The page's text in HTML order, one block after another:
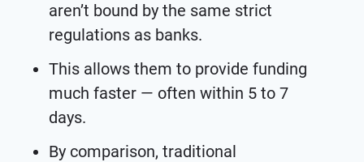
aren’t bound by the same strict
regulations as banks.
This allows them to provide funding
much faster — often within 5 to 7
days.
By comparison, traditional